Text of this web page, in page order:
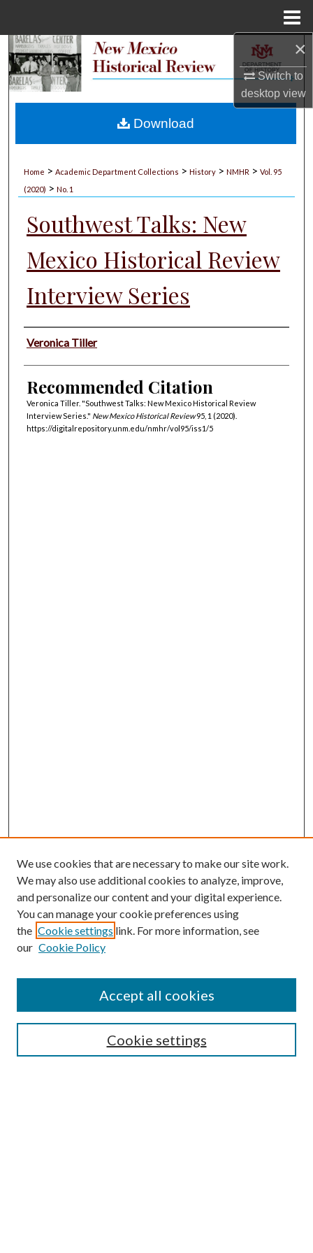
×
Switch to
desktopview
Search
My Account
Home > Academic Department Collections > History > NMHR > Vol. 95
(2020) > No. 1
Southwest Talks: New
Mexico Historical Review
Interview Series
Authors
Veronica Tiller
Recommended Citation
Veronica Tiller. "Southwest Talks: New Mexico Historical Review
Interview Series." New Mexico Historical Review95, 1 (2020).
https://digitalrepository.unm.edu/nmhr/vol95/iss1/5
Download
Submission Guidelines
Gilberto Espinosa Prize
Receive Email Notices or RSS
We use cookies that are necessary to make our site work.
We may also use additional cookies to analyze, improve,
and personalize our content and your digital experience.
You can manage your cookie preferences using
the Cookie settings link. For more information, see
our Cookie Policy
Cookie settings
Accept all cookies